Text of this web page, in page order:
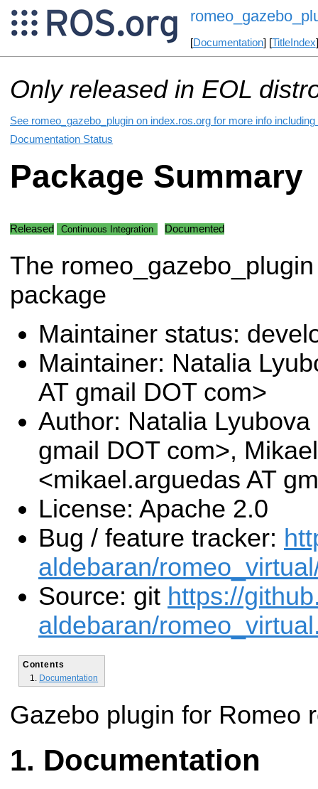
[Documentation] [TitleIndex
Only released in EOL
See romeo_gazebo_plugin on index.ros.org for more info
Documentation Status
Package Summary
Released Continuous Integration Documented
The romeo_gazebo_plugin
package
Maintainer status:
Maintainer: Natalia
AT gmail DOT com>
Author: Natalia
gmail DOT com>,
<mikael.arguedas AT
License: Apache 2.0
Bug / feature tracker:
aldebaran/
Source: git https://
aldebaran/
Contents
Documentation
Gazebo plugin for Romeo
Documentation